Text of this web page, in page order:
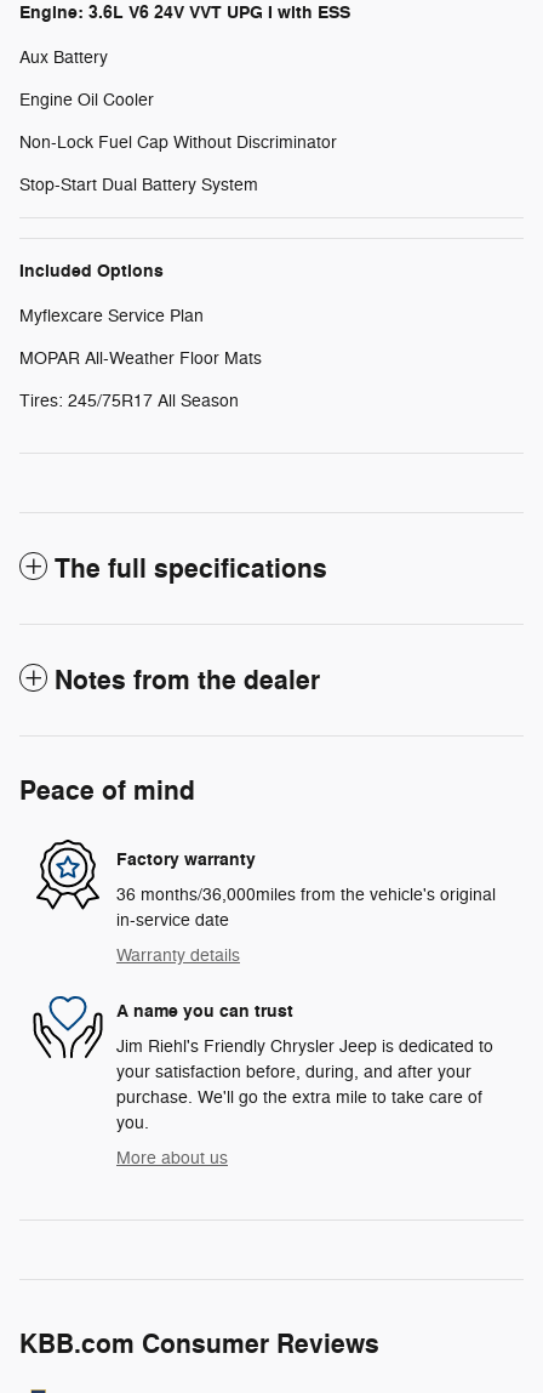
Engine: 3.6L V6 24V VVT UPG I with ESS
Aux Battery
Engine Oil Cooler
Non-Lock Fuel Cap Without Discriminator
Stop-Start Dual Battery System
Included Options
Myflexcare Service Plan
MOPAR All-Weather Floor Mats
Tires: 245/75R17 All Season
The full specifications
Notes from the dealer
Peace of mind
Factory warranty
36 months/36,000miles from the vehicle's original
in-service date
Warranty details
A name you can trust
Jim Riehl's Friendly Chrysler Jeep is dedicated to
your satisfaction before, during, and after your
purchase. We'll go the extra mile to take care of
you.
More about us
KBB.com Consumer Reviews